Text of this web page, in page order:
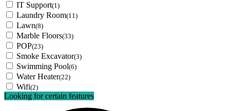
IT Support(1)
Laundry Room(11)
Lawn(8)
Marble Floors(33)
POP(23)
Smoke Excavator(3)
Swimming Pool(6)
Water Heater(22)
Wifi(2)
Looking for certain features